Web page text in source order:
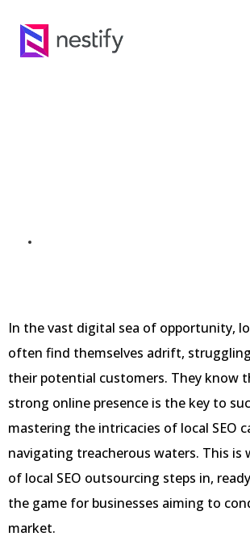
In the vast digital sea of opportunity,
often find themselves adrift,
their potential customers. They know
strong online presence is the key to
mastering the intricacies of local SEO
navigating treacherous waters. This is
of local SEO outsourcing steps in,
the game for businesses aiming to
market.